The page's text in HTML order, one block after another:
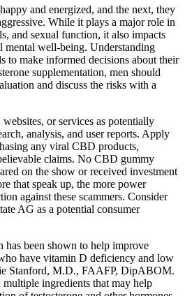
and energized, and the next, they
While it plays a major role in
and sexual function, it also impacts
mental well-being. Understanding
to make informed decisions about their
supplementation, men should
and discuss the risks with a
or services as potentially
analysis, and user reports. Apply
any viral CBD products,
claims. No CBD gummy
on the show or received investment
that speak up, the more power
against these scammers. Consider
AG as a potential consumer
has been shown to help improve
have vitamin D deficiency and low
Stanford, M.D., FAAFP, DipABOM.
ingredients that may help